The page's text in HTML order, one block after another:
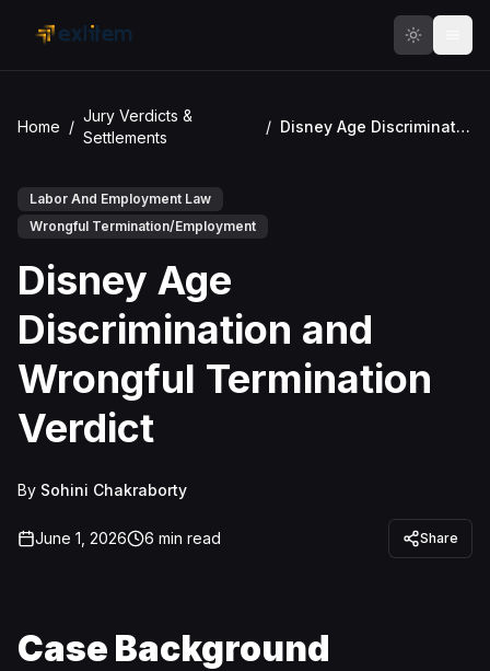
Home /
Jury Verdicts &
Settlements
/ Disney Age Discrimination and Wrongful Termination Verdict
Labor And Employment Law
Wrongful Termination/Employment
Disney Age
Discrimination and
Wrongful Termination
Verdict
By Sohini Chakraborty
June 1, 2026 6 min read Share
Case Background